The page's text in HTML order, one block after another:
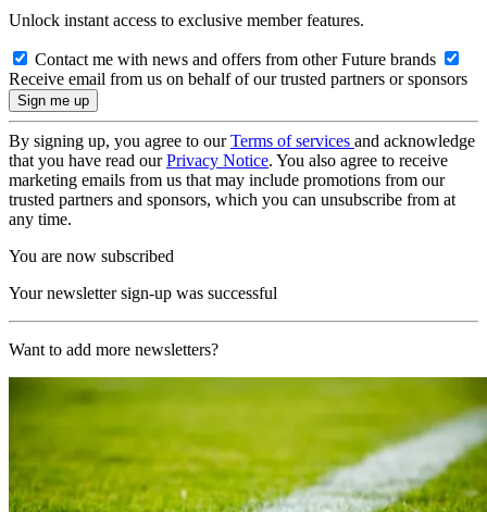
Unlock instant access to exclusive member features.
Contact me with news and offers from other Future brands
Receive email from us on behalf of our trusted partners or sponsors
By signing up, you agree to ourTerms of services and acknowledge
that you have read ourPrivacy Notice. You also agree to receive
marketing emails from us that may include promotions from our
trusted partners and sponsors, which you can unsubscribe from at
any time.
You are now subscribed
Your newsletter sign-up was successful
Want to add more newsletters?